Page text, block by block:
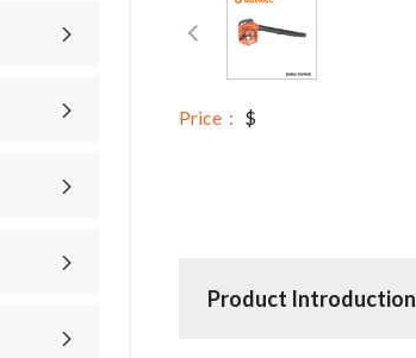
Price： $
Product Introduction